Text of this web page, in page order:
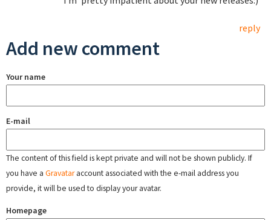
reply
Add new comment
Your name
E-mail
The content of this field is kept private and will not be shown publicly. If
you have a Gravataraccount associated with the e-mail address you
provide, it will be used to display your avatar.
Homepage